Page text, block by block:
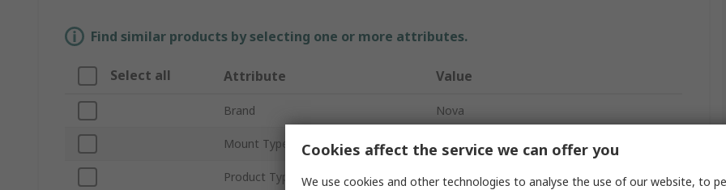
Find similar products by selecting one or more attributes.
Select all Attribute Value
Brand Nova
Mount Type Through Hole
Product Type Resistor Kit
Cookies affect the service we can offer you
We use cookies and other technologies to analyse the use of our website, to